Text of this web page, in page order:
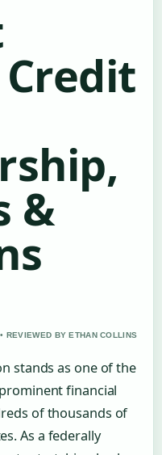
&
REVIEWED BY ETHAN COLLINS
stands as one of the
financial
of thousands of
As a federally